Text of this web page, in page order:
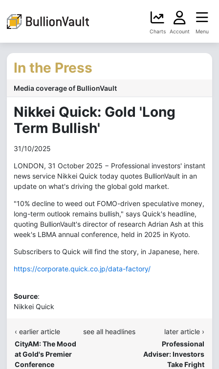
Charts Account Menu
In the Press
Media coverage of BullionVault
Nikkei Quick: Gold 'Long
Term Bullish'
31/10/2025
LONDON, 31 October 2025 − Professional investors' instant
news service Nikkei Quick today quotes BullionVault in an
update on what's driving the global gold market.
"10% decline to weed out FOMO-driven speculative money,
long-term outlook remains bullish," says Quick's headline,
quoting BullionVault's director of research Adrian Ash at this
week's LBMA annual conference, held in 2025 in Kyoto.
Subscribers to Quick will find the story, in Japanese, here.
https://corporate.quick.co.jp/data-factory/
Source:
Nikkei Quick
‹ earlier article
CityAM: The Mood
at Gold's Premier
Conference
see all headlines
later article ›
Professional
Adviser: Investors
Take Fright